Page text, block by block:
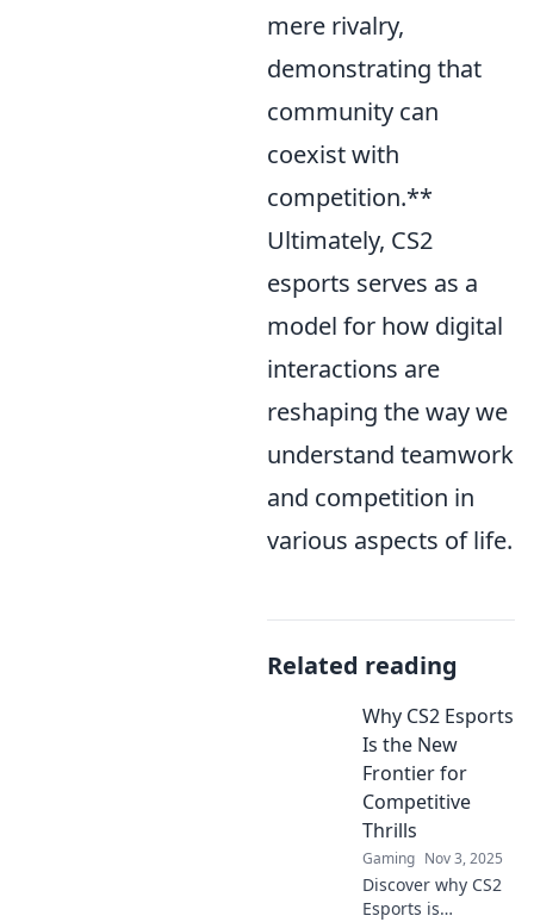
mere rivalry,
demonstrating that
community can
coexist with
competition.**
Ultimately, CS2
esports serves as a
model for how digital
interactions are
reshaping the way we
understand teamwork
and competition in
various aspects of life.
Related reading
Why CS2 Esports
Is the New
Frontier for
Competitive
Thrills
Gaming Nov 3, 2025
Discover why CS2
Esports is